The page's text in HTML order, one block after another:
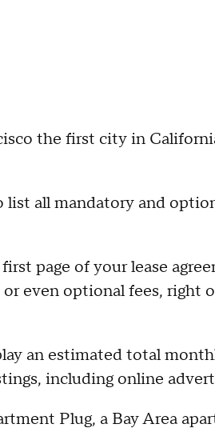
the first city in
all mandatory and
page of your lease
even optional fees, right
an estimated total
including online
Plug, a Bay Area